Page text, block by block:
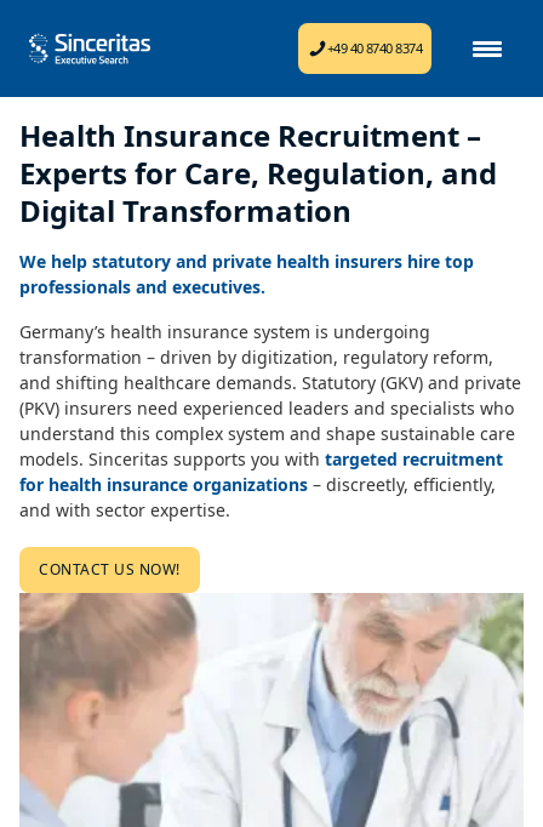
+49 40 8740 8374
Health Insurance Recruitment –
Experts for Care, Regulation, and
Digital Transformation
We help statutory and private health insurers hire top
professionals and executives.
Germany’s health insurance system is undergoing
transformation – driven by digitization, regulatory reform,
and shifting healthcare demands. Statutory (GKV) and private
(PKV) insurers need experienced leaders and specialists who
understand this complex system and shape sustainable care
models. Sinceritas supports you with targeted recruitment
for health insurance organizations – discreetly, efficiently,
and with sector expertise.
CONTACT US NOW!